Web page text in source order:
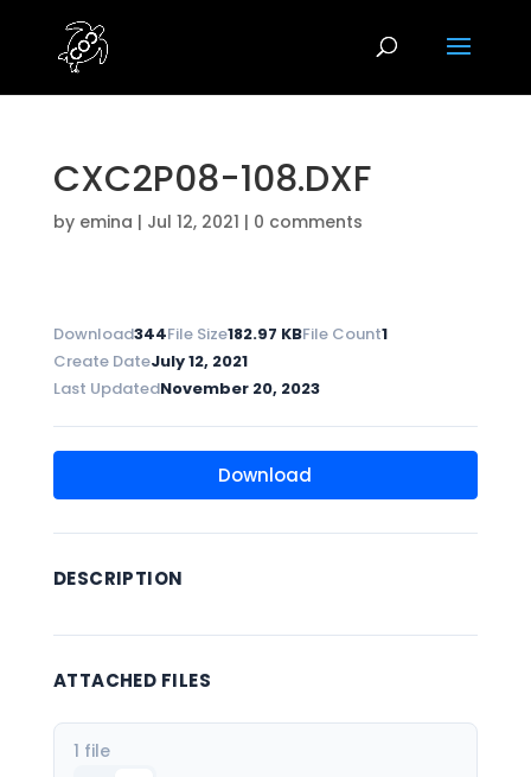
CXC2P08-108.DXF
by emina | Jul 12, 2021 | 0 comments
Download344File Size182.97 KBFile Count1
Create DateJuly 12, 2021
Last UpdatedNovember 20, 2023
Download
DESCRIPTION
ATTACHED FILES
1 file